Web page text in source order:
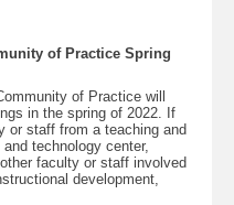
of Practice Spring
of Practice will
in the spring of 2022. If
or staff from a teaching and
technology center,
faculty or staff involved
development,